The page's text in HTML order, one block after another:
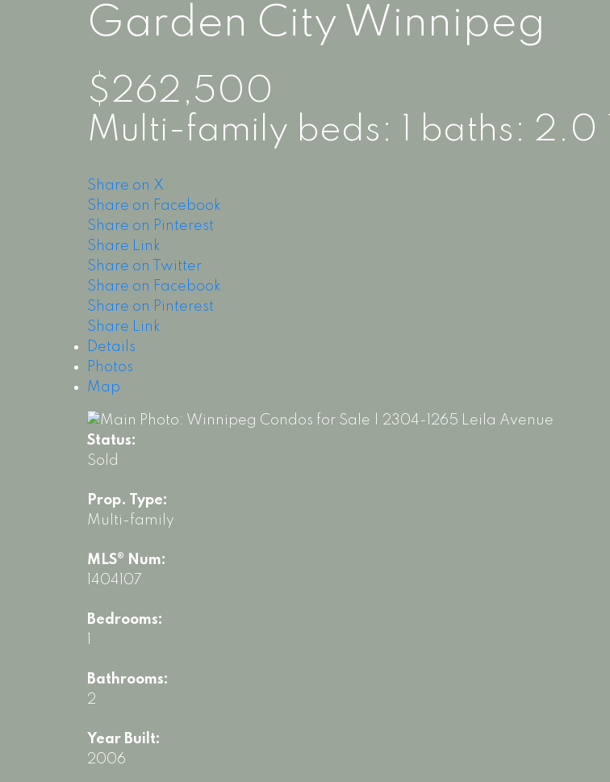
Garden City Winnipeg
$262,500
Multi-family beds: 1 baths: 2.0
Share on X
Share on Facebook
Share on Pinterest
Share Link
Share on Twitter
Share on Facebook
Share on Pinterest
Share Link
Details
Photos
Map
Status:
Sold
Prop. Type:
Multi-family
MLS® Num:
1404107
Bedrooms:
Bathrooms:
2
Year Built:
2006